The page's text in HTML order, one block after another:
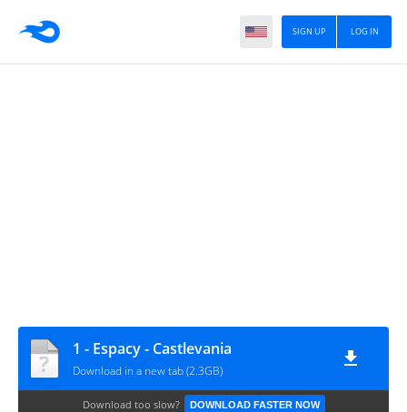
LOG IN
SIGN UP
1 - Espacy - Castlevania
Download in a new tab (2.3GB)
Download too slow? DOWNLOAD FASTER NOW